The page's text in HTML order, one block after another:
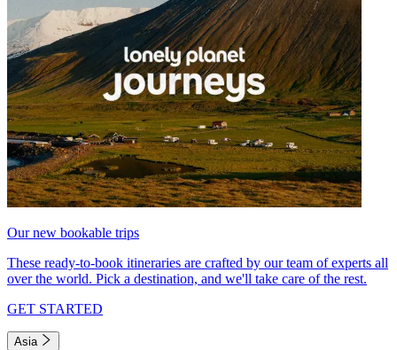
Our new bookable trips
These ready-to-book itineraries are crafted by our team of experts all
over the world. Pick a destination, and we'll take care of the rest.
GET STARTED
Asia